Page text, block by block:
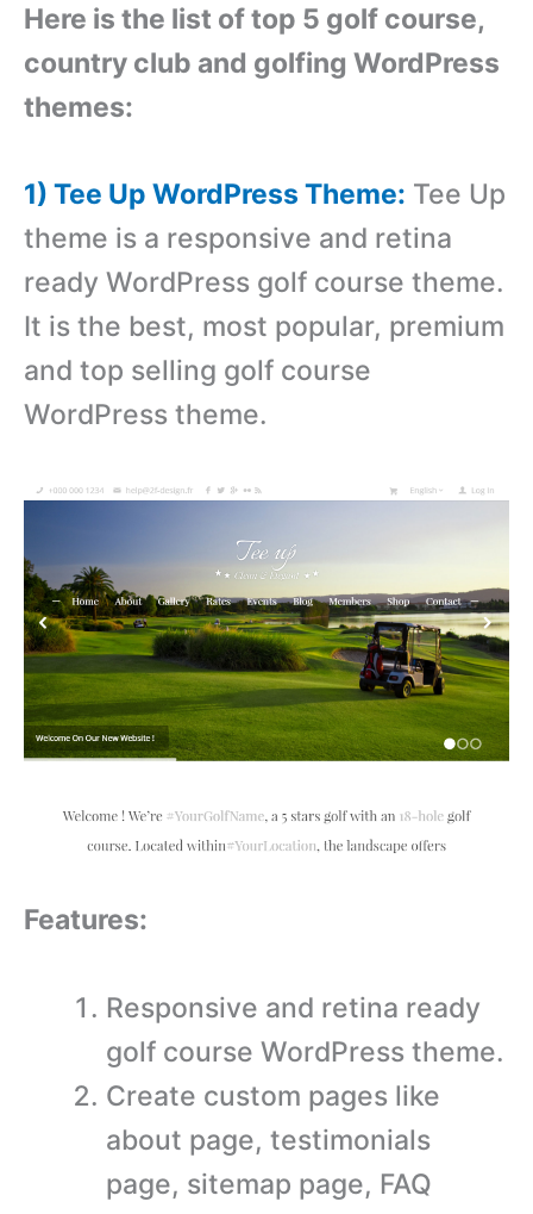
Here is the list of top 5 golf course,
country club and golfing WordPress
themes:
1) Tee Up WordPress Theme: Tee Up
theme is a responsive and retina
ready WordPress golf course theme.
It is the best, most popular, premium
and top selling golf course
WordPress theme.
Features:
Responsive and retina ready
golf course WordPress theme.
Create custom pages like
about page, testimonials
page, sitemap page, FAQ